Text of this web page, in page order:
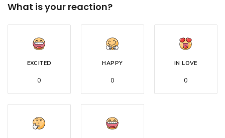
What is your reaction?
EXCITED
0
HAPPY
0
IN LOVE
0